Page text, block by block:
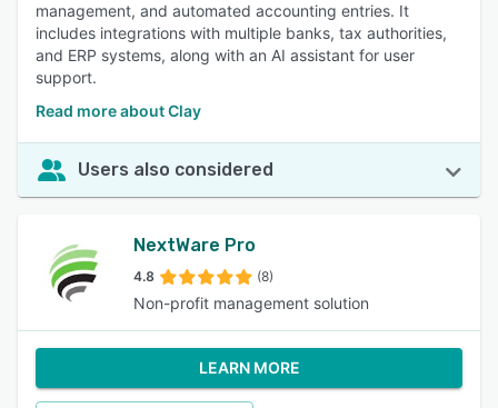
management, and automated accounting entries. It
includes integrations with multiple banks, tax authorities,
and ERP systems, along with an AI assistant for user
support.
Read more about Clay
Users also considered
NextWare Pro
4.8 (8)
Non-profit management solution
LEARN MORE